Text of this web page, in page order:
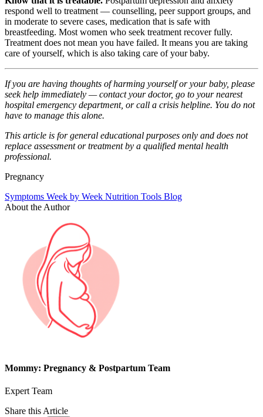
respond well to treatment — counselling, peer support groups, and
in moderate to severe cases, medication that is safe with
breastfeeding. Most women who seek treatment recover fully.
Treatment does not mean you have failed. It means you are taking
care of yourself, which is also taking care of your baby.
If you are having thoughts of harming yourself or your baby, please
seek help immediately — contact your doctor, go to your nearest
hospital emergency department, or call a crisis helpline. You do not
have to manage this alone.
This article is for general educational purposes only and does not
replace assessment or treatment by a qualified mental health
professional.
Pregnancy
Symptoms Week by Week Nutrition Tools Blog
About the Author
Mommy: Pregnancy & Postpartum Team
Expert Team
Share this Article